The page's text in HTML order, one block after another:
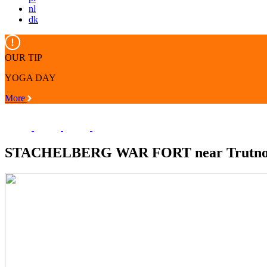
nl
dk
OUR TIP
YOGA DAY
More
STACHELBERG WAR FORT near